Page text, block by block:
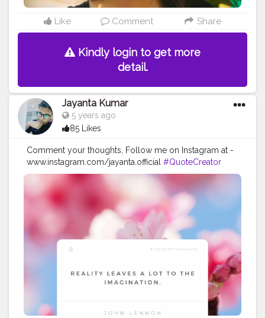
Like Comment Share
Kindly login to get more
detail.
Jayanta Kumar
5 years ago
85 Likes
Comment your thoughts, Follow me on Instagram at -
www.instagram.com/jayanta.official #QuoteCreator
#Creatorshala #Blogger #IndianBlogger
#CreatorshalaBlogger
#Photography
#Creator
#Influencer
#Instagram
#ContentCreator
#Creatorshalainfluencer
#Photooftheday
#QOTD
#Quoteoftheday
#MotivationalQuotes
#Powerofimagination
#imagination
#imaginationiseverything
#positivemindset
#quotesaboutlife
#successmindset
#lifequotes